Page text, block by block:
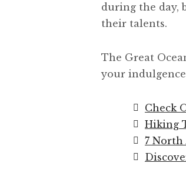
during the day,
their talents.
The Great
your
Check
Hiking
7 North